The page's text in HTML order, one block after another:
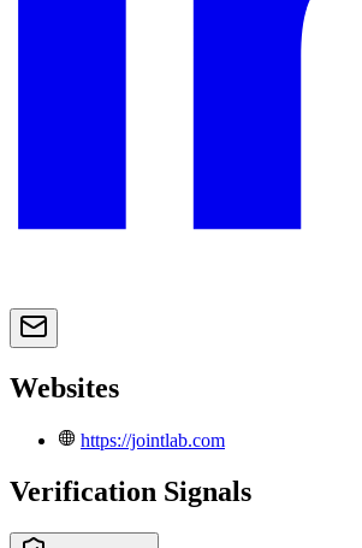
Websites
https://jointlab.com
Verification Signals